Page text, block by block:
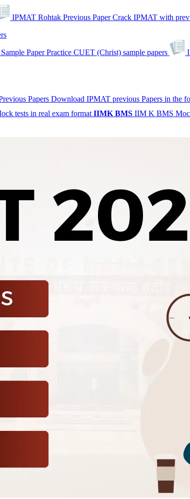
IPMAT Rohtak Previous Paper Crack IPMAT with
Paper Practice CUET (Christ) sample papers
Papers Download IPMAT previous Papers in the
tests in real exam format IIMK BMS IIM K BMS